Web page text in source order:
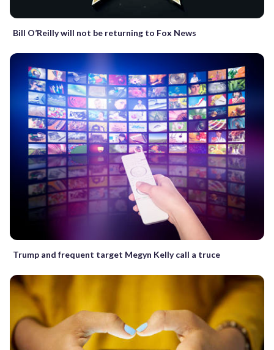
Bill O’Reilly will not be returning to Fox News
Trump and frequent target Megyn Kelly call a truce